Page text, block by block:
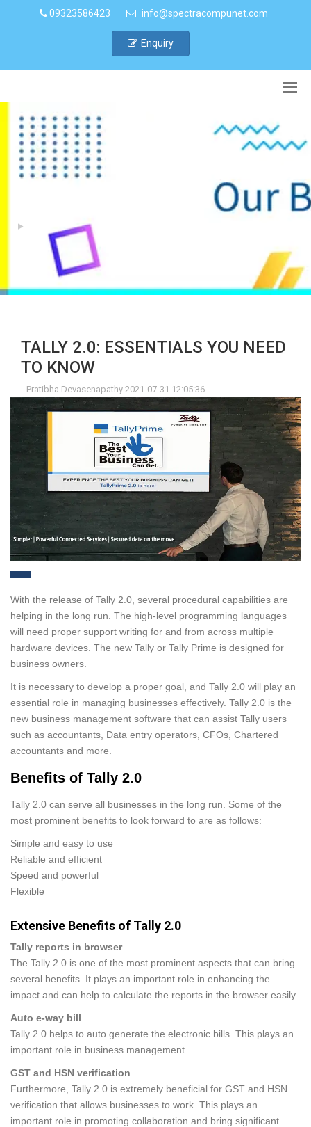
09323586423 info@spectracompunet.com
Enquiry
TALLY 2.0: ESSENTIALS YOU NEED
TO KNOW
Pratibha Devasenapathy 2021-07-31 12:05:36
With the release of Tally 2.0, several procedural capabilities are
helping in the long run. The high-level programming languages
will need proper support writing for and from across multiple
hardware devices. The new Tally or Tally Prime is designed for
business owners.
It is necessary to develop a proper goal, and Tally 2.0 will play an
essential role in managing businesses effectively. Tally 2.0 is the
new business management software that can assist Tally users
such as accountants, Data entry operators, CFOs, Chartered
accountants and more.
Benefits of Tally 2.0
Tally 2.0 can serve all businesses in the long run. Some of the
most prominent benefits to look forward to are as follows:
Simple and easy to use
Reliable and efficient
Speed and powerful
Flexible
Extensive Benefits of Tally 2.0
Tally reports in browser
The Tally 2.0 is one of the most prominent aspects that can bring
several benefits. It plays an important role in enhancing the
impact and can help to calculate the reports in the browser easily.
Auto e-way bill
Tally 2.0 helps to auto generate the electronic bills. This plays an
important role in business management.
GST and HSN verification
Furthermore, Tally 2.0 is extremely beneficial for GST and HSN
verification that allows businesses to work. This plays an
important role in promoting collaboration and bring significant